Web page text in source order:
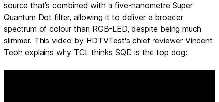
source that’s combined with a five-nanometre Super
Quantum Dot filter, allowing it to deliver a broader
spectrum of colour than RGB-LED, despite being much
slimmer. This video by HDTVTest's chief reviewer Vincent
Teoh explains why TCL thinks SQD is the top dog: